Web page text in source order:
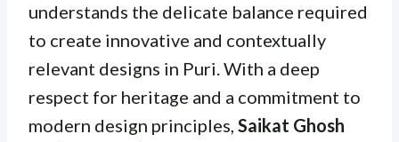
understands the delicate balance required
to create innovative and contextually
relevant designs in Puri. With a deep
respect for heritage and a commitment to
modern design principles, Saikat Ghosh